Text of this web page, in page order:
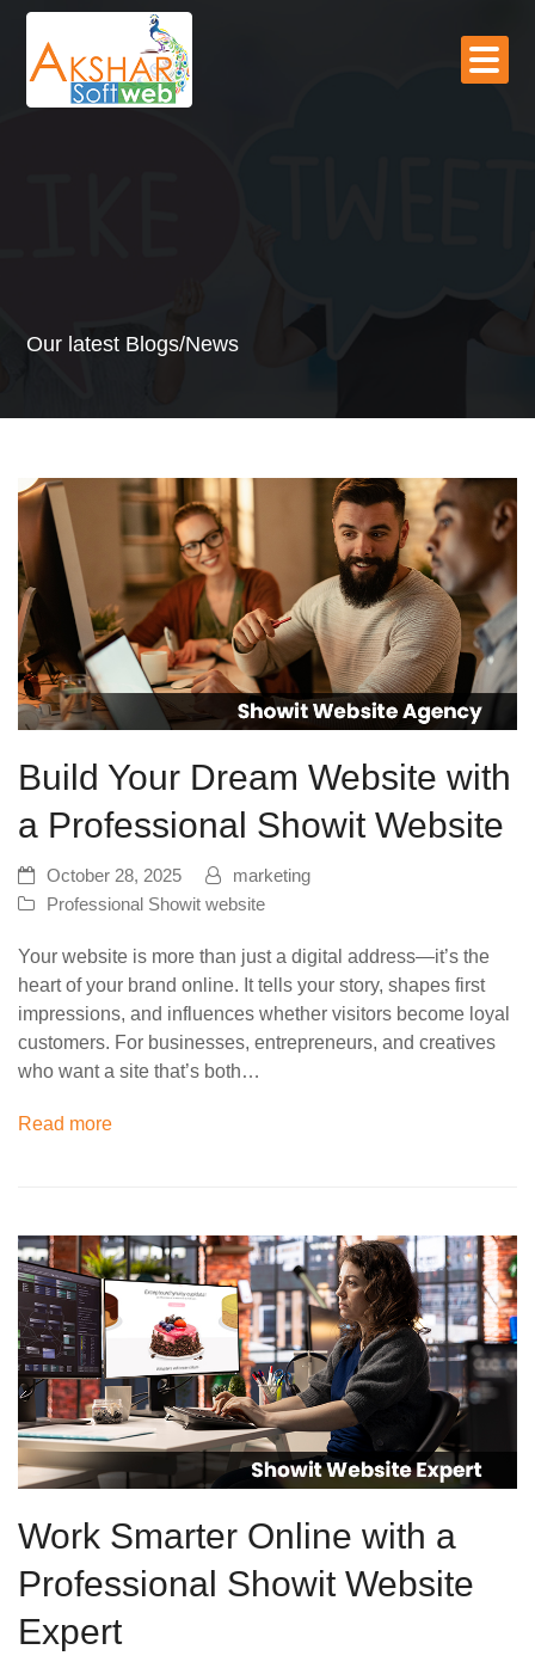
Our latest Blogs/News
Build Your Dream Website with
a Professional Showit Website
October 28, 2025
marketing
Professional Showit website
Your website is more than just a digital address—it’s the
heart of your brand online. It tells your story, shapes first
impressions, and influences whether visitors become loyal
customers. For businesses, entrepreneurs, and creatives
who want a site that’s both…
Read more
Work Smarter Online with a
Professional Showit Website
Expert